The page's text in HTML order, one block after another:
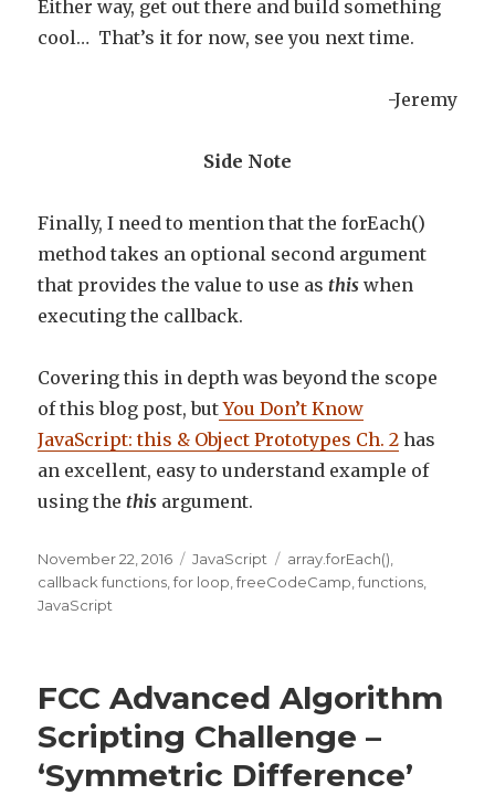
Either way, get out there and build something
cool… That’s it for now, see you next time.
-Jeremy
Side Note
Finally, I need to mention that the forEach()
method takes an optional second argument
that provides the value to use asthis when
executing the callback.
Covering this in depth was beyond the scope
of this blog post, butYou Don’t Know
JavaScript: this & Object Prototypes Ch. 2 has
an excellent, easy to understand example of
using thethis argument.
Posted
on
November 22, 2016 Categories
JavaScript Tags
array.forEach()
callback functions ,for loop ,freeCodeCamp ,functions
JavaScript
FCC Advanced Algorithm
Scripting Challenge –
‘Symmetric Difference’